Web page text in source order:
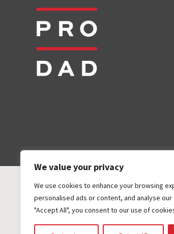
We value your privacy
We use cookies to enhance your browsing
personalised ads or content, and analyse our
"Accept All", you consent to our use of